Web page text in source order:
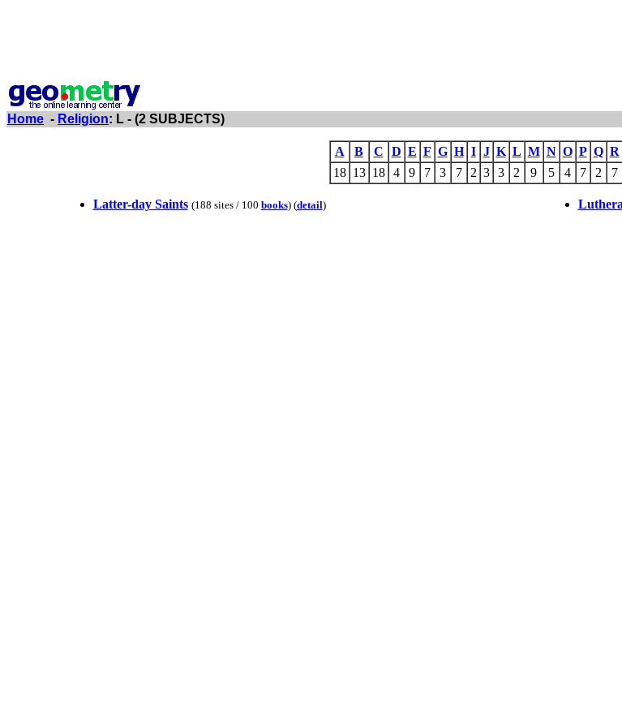
Home - Religion: L - (2 SUBJECTS)
A B C D E F G H I J K L M N O P Q R
18 13 18 4 9 7 3 7 2 3 3 2 9 5 4 7 2 7
Latter-day Saints (188 sites / 100 books) (detail)